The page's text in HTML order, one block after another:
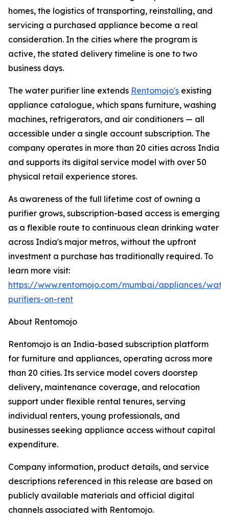
homes, the logistics of transporting, reinstalling, and
servicing a purchased appliance become a real
consideration. In the cities where the program is
active, the stated delivery timeline is one to two
business days.
The water purifier line extends Rentomojo's existing
appliance catalogue, which spans furniture, washing
machines, refrigerators, and air conditioners — all
accessible under a single account subscription. The
company operates in more than 20 cities across India
and supports its digital service model with over 50
physical retail experience stores.
As awareness of the full lifetime cost of owning a
purifier grows, subscription-based access is emerging
as a flexible route to continuous clean drinking water
across India's major metros, without the upfront
investment a purchase has traditionally required. To
learn more visit:
https://www.rentomojo.com/mumbai/appliances/
purifiers-on-rent
About Rentomojo
Rentomojo is an India-based subscription platform
for furniture and appliances, operating across more
than 20 cities. Its service model covers doorstep
delivery, maintenance coverage, and relocation
support under flexible rental tenures, serving
individual renters, young professionals, and
businesses seeking appliance access without capital
expenditure.
Company information, product details, and service
descriptions referenced in this release are based on
publicly available materials and official digital
channels associated with Rentomojo.